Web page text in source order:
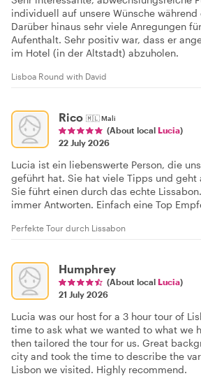
individuell auf unsere Wünsche während
Darüber hinaus sehr viele Anregungen
Aufenthalt. Sehr positiv war, dass er
im Hotel (in der Altstadt) abzuholen.
Lisboa Round with David
Rico 🇲🇱Mali
(About local Lucia)
22 July 2026
Lucia ist ein liebenswerte Person, die
geführt hat. Sie hat viele Tipps und geht
Sie führt einen durch das echte
immer Antworten. Einfach eine Top
Perfekte Tour durch Lissabon
Humphrey
(About local Lucia)
21 July 2026
Lucia was our host for a 3 hour tour of
time to ask what we wanted to what we
then tailored the tour for us. Great
city and took the time to describe the
Lisbon we visited. Highly recommend.